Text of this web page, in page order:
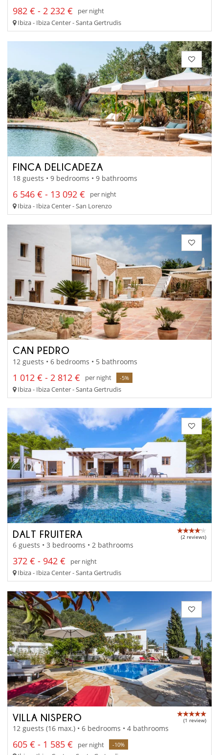
982 € - 2 232 €
per night
Ibiza - Ibiza Center - Santa Gertrudis
FINCA DELICADEZA
18 guests • 9 bedrooms • 9 bathrooms
6 546 € - 13 092 €
per night
Ibiza - Ibiza Center - San Lorenzo
CAN PEDRO
12 guests • 6 bedrooms • 5 bathrooms
1 012 € - 2 812 € per night -5%
Ibiza - Ibiza Center - Santa Gertrudis
DALT FRUITERA (2 reviews)
6 guests • 3 bedrooms • 2 bathrooms
372 € - 942 €
per night
Ibiza - Ibiza Center - Santa Gertrudis
VILLA NISPERO (1 review)
12 guests (16 max.) • 6 bedrooms • 4 bathrooms
605 € - 1 585 € per night -10%